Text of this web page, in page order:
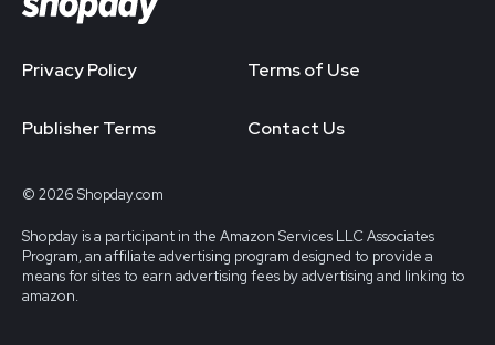
Privacy Policy Terms of Use
Publisher Terms Contact Us
© 2026 Shopday.com
Shopday is a participant in the Amazon Services LLC Associates
Program, an affiliate advertising program designed to provide a
means for sites to earn advertising fees by advertising and linking to
amazon.